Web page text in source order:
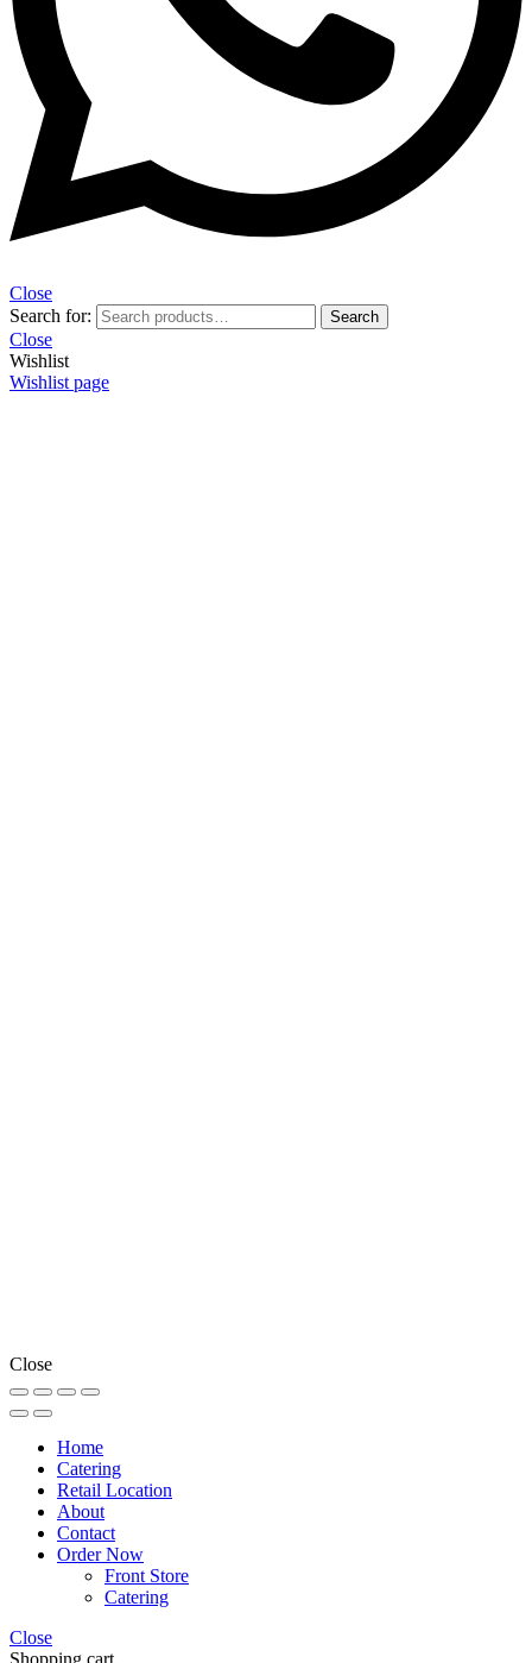
Close
Search for:
Search
Close
Wishlist
Wishlist page
Close
Home
Catering
Retail Location
About
Contact
Order Now
Front Store
Catering
Close
Shopping cart